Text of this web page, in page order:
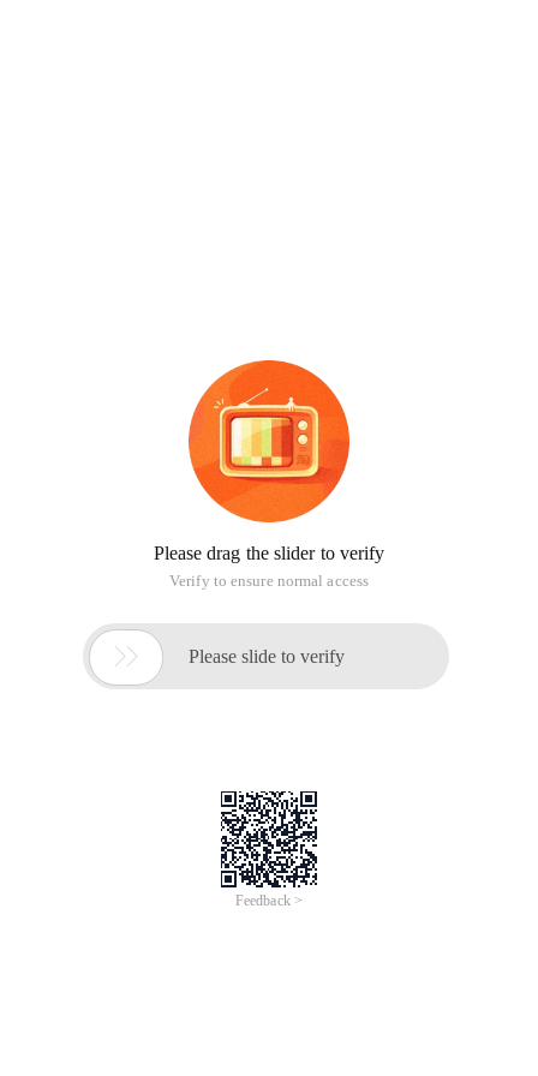
Please drag the slider to verify
Verify to ensure normal access
 Please slide to verify
Feedback >